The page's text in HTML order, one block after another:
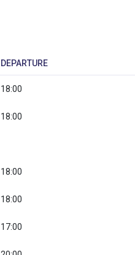
DEPARTURE
18:00
18:00
18:00
18:00
17:00